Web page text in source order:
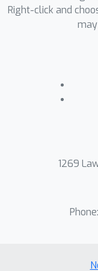
learn
Right-click and
1269